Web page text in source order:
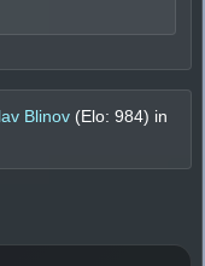
Blinov (Elo: 984) in